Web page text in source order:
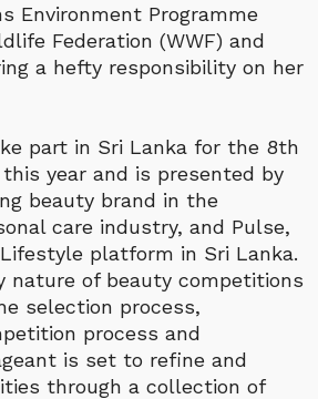
Environment Programme
Federation (WWF) and
a hefty responsibility on her
part in Sri Lanka for the 8th
year and is presented by
beauty brand in the
care industry, and Pulse,
platform in Sri Lanka.
nature of beauty competitions
selection process,
process and
is set to refine and
through a collection of